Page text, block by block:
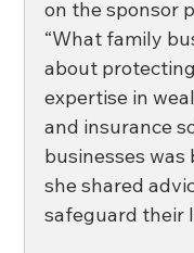
on the sponsor
“What family
about
expertise in
and insurance
businesses
she shared
safeguard their